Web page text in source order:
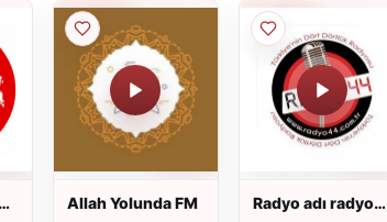
Allah Yolunda FM
Radyo adı radyo